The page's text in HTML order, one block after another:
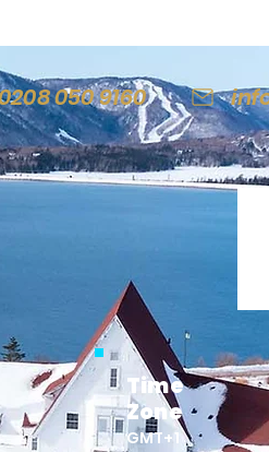
050 9160
Time
Zone
GMT+1